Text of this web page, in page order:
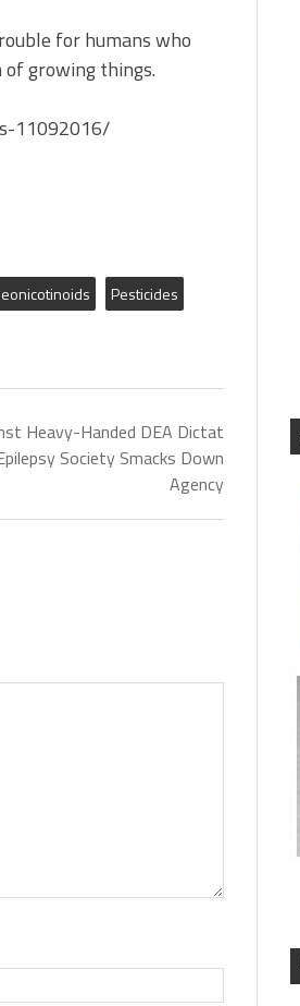
for humans who
growing things.
11092016/
Pesticides
Heavy-Handed DEA Dictat
Society Smacks Down
Agency